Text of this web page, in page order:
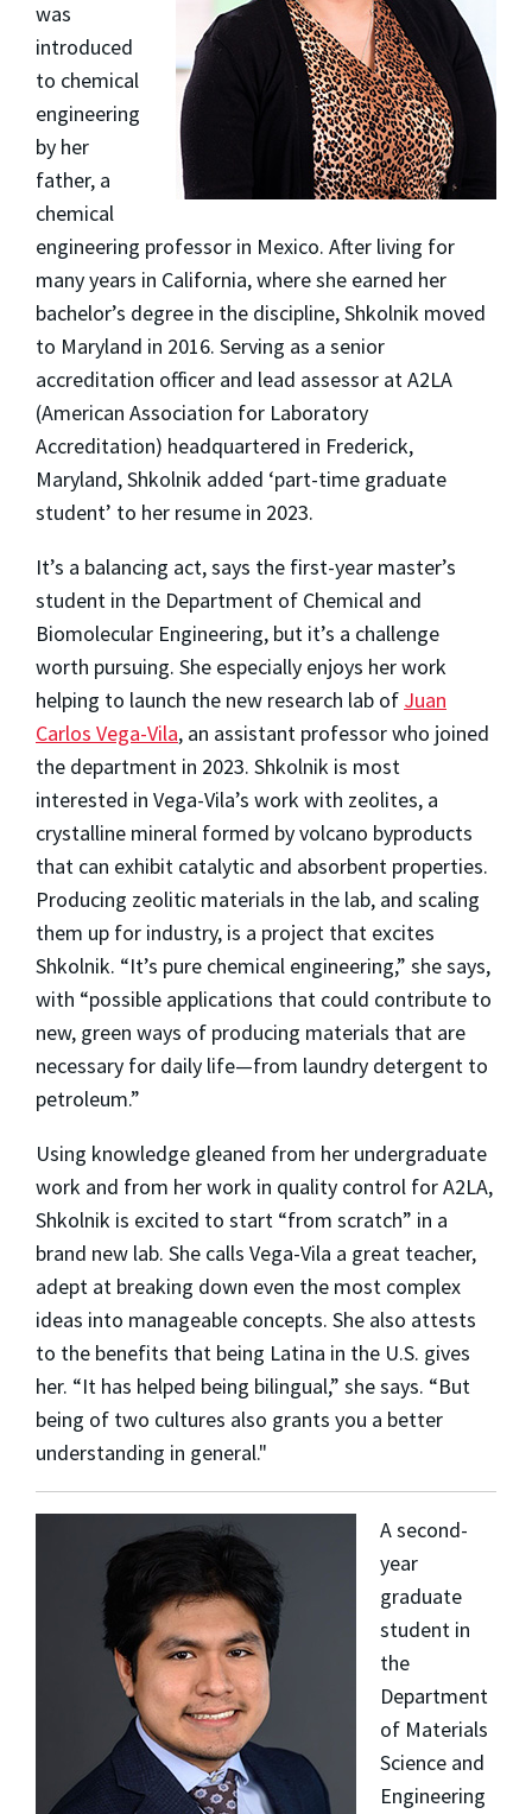
was
introduced
to chemical
engineering
by her
father, a
chemical
engineering professor in Mexico. After living for
many years in California, where she earned her
bachelor’s degree in the discipline, Shkolnik moved
to Maryland in 2016. Serving as a senior
accreditation officer and lead assessor at A2LA
(American Association for Laboratory
Accreditation) headquartered in Frederick,
Maryland, Shkolnik added ‘part-time graduate
student’ to her resume in 2023.
It’s a balancing act, says the first-year master’s
student in the Department of Chemical and
Biomolecular Engineering, but it’s a challenge
worth pursuing. She especially enjoys her work
helping to launch the new research lab of Juan
Carlos Vega-Vila, an assistant professor who joined
the department in 2023. Shkolnik is most
interested in Vega-Vila’s work with zeolites, a
crystalline mineral formed by volcano byproducts
that can exhibit catalytic and absorbent properties.
Producing zeolitic materials in the lab, and scaling
them up for industry, is a project that excites
Shkolnik. “It’s pure chemical engineering,” she says,
with “possible applications that could contribute to
new, green ways of producing materials that are
necessary for daily life—from laundry detergent to
petroleum.”
Using knowledge gleaned from her undergraduate
work and from her work in quality control for A2LA,
Shkolnik is excited to start “from scratch” in a
brand new lab. She calls Vega-Vila a great teacher,
adept at breaking down even the most complex
ideas into manageable concepts. She also attests
to the benefits that being Latina in the U.S. gives
her. “It has helped being bilingual,” she says. “But
being of two cultures also grants you a better
understanding in general."
A second-
year
graduate
student in
the
Department
of Materials
Science and
Engineering